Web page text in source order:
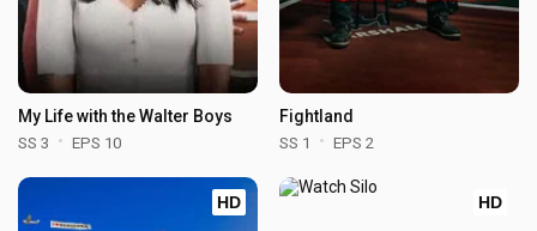
My Life with the Walter Boys
SS 3 EPS 10
Fightland
SS 1 EPS 2
HD HD